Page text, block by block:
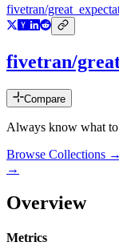
fivetran/
fivetran/
Compare
Always know what
Browse Collections →
→
Overview
Metrics